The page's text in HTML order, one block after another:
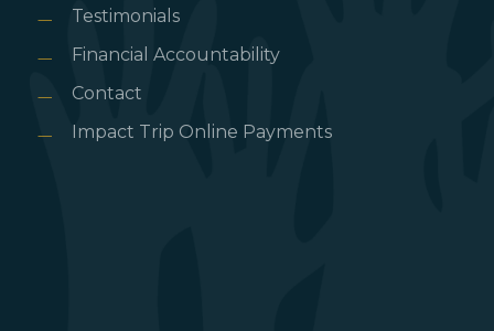
Testimonials
Financial Accountability
Contact
Impact Trip Online Payments